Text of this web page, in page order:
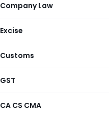
Company Law
Excise
Customs
GST
CA CS CMA
Regarding
woven
exported
Notification No.